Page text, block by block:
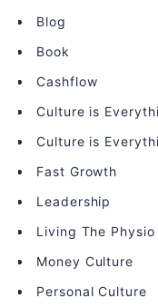
Blog
Book
Cashflow
Culture is
Culture is
Fast Growth
Leadership
Living The Physio
Money Culture
Personal Culture